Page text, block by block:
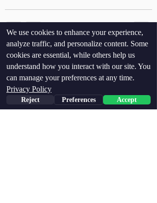
Recent Posts See All
We use cookies to enhance your experience,
analyze traffic, and personalize content. Some
cookies are essential, while others help us
understand how you interact with our site. You
can manage your preferences at any time.
Privacy Policy
Reject Preferences Accept